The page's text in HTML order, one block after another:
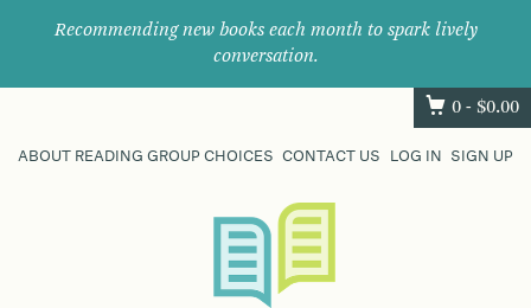
Recommending new books each month to spark lively
conversation.
0 - $0.00
ABOUT READING GROUP CHOICES CONTACT US LOG IN SIGN UP